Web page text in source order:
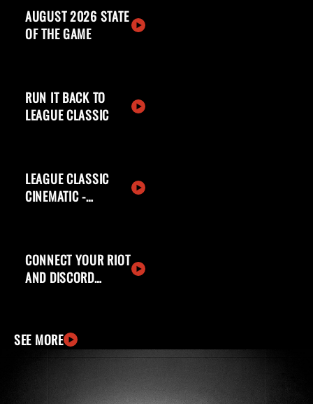
AUGUST 2026 STATE
OF THE GAME
RUN IT BACK TO
LEAGUE CLASSIC
LEAGUE CLASSIC
CINEMATIC -
CONNECT YOUR RIOT
AND DISCORD
SEE MORE